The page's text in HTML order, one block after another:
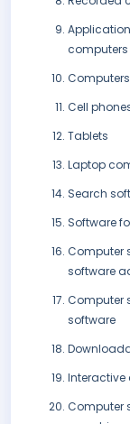
computers
Computers
Cell
Tablets
Laptop
Search
Software
Computer
software
Computer
software
Interactive
Computer